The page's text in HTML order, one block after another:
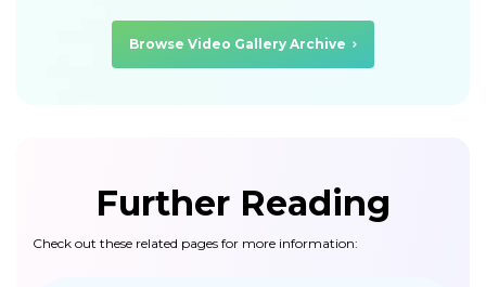
Browse Video Gallery Archive
Further Reading
Check out these related pages for more information: